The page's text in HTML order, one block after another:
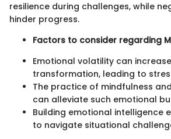
resilience during challenges, while
hinder progress.
Factors to consider regarding
Emotional volatility can
transformation, leading to
The practice of mindfulness
can alleviate such emotional
Building emotional intelligence
to navigate situational